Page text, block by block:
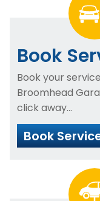
Book
Book your
Broomhead
click away...
Book